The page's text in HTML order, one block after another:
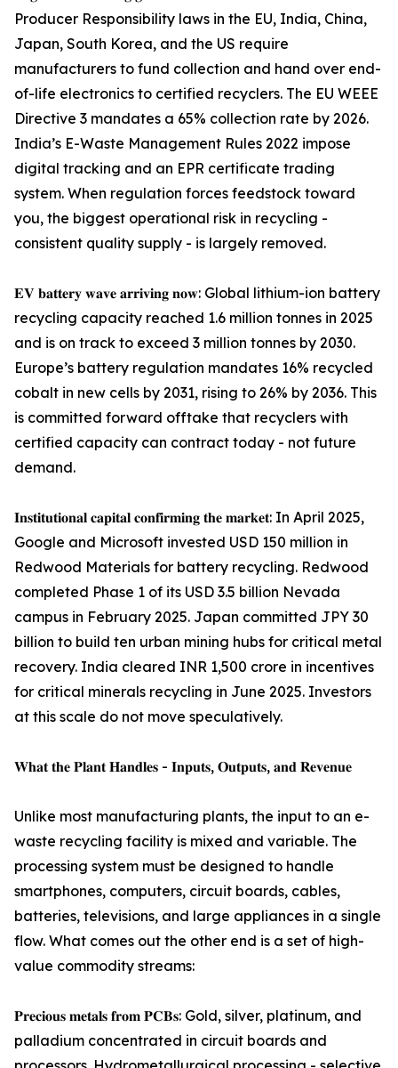
Producer Responsibility laws in the EU, India, China,
Japan, South Korea, and the US require
manufacturers to fund collection and hand over end-
of-life electronics to certified recyclers. The EU WEEE
Directive 3 mandates a 65% collection rate by 2026.
India’s E-Waste Management Rules 2022 impose
digital tracking and an EPR certificate trading
system. When regulation forces feedstock toward
you, the biggest operational risk in recycling -
consistent quality supply - is largely removed.
𝐄𝐕 𝐛𝐚𝐭𝐭𝐞𝐫𝐲 𝐰𝐚𝐯𝐞 𝐚𝐫𝐫𝐢𝐯𝐢𝐧𝐠 𝐧𝐨𝐰: Global lithium-ion battery
recycling capacity reached 1.6 million tonnes in 2025
and is on track to exceed 3 million tonnes by 2030.
Europe’s battery regulation mandates 16% recycled
cobalt in new cells by 2031, rising to 26% by 2036. This
is committed forward offtake that recyclers with
certified capacity can contract today - not future
demand.
𝐈𝐧𝐬𝐭𝐢𝐭𝐮𝐭𝐢𝐨𝐧𝐚𝐥 𝐜𝐚𝐩𝐢𝐭𝐚𝐥 𝐜𝐨𝐧𝐟𝐢𝐫𝐦𝐢𝐧𝐠 𝐭𝐡𝐞 𝐦𝐚𝐫𝐤𝐞𝐭: In April 2025,
Google and Microsoft invested USD 150 million in
Redwood Materials for battery recycling. Redwood
completed Phase 1 of its USD 3.5 billion Nevada
campus in February 2025. Japan committed JPY 30
billion to build ten urban mining hubs for critical metal
recovery. India cleared INR 1,500 crore in incentives
for critical minerals recycling in June 2025. Investors
at this scale do not move speculatively.
𝐖𝐡𝐚𝐭 𝐭𝐡𝐞 𝐏𝐥𝐚𝐧𝐭 𝐇𝐚𝐧𝐝𝐥𝐞𝐬 - 𝐈𝐧𝐩𝐮𝐭𝐬, 𝐎𝐮𝐭𝐩𝐮𝐭𝐬, 𝐚𝐧𝐝 𝐑𝐞𝐯𝐞𝐧𝐮𝐞
Unlike most manufacturing plants, the input to an e-
waste recycling facility is mixed and variable. The
processing system must be designed to handle
smartphones, computers, circuit boards, cables,
batteries, televisions, and large appliances in a single
flow. What comes out the other end is a set of high-
value commodity streams:
𝐏𝐫𝐞𝐜𝐢𝐨𝐮𝐬 𝐦𝐞𝐭𝐚𝐥𝐬 𝐟𝐫𝐨𝐦 𝐏𝐂𝐁𝐬: Gold, silver, platinum, and
palladium concentrated in circuit boards and